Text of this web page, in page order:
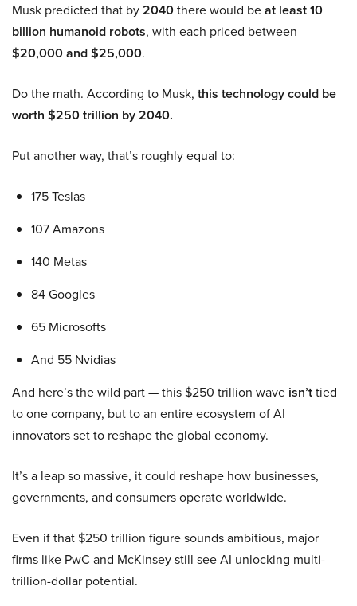
Musk predicted that by2040there would beat least 10
billion humanoid robots, with each priced between
$20,000 and $25,000.
Do the math. According to Musk, this technology could be
worth $250 trillion by 2040.
Put another way, that’s roughly equal to:
175 Teslas
107 Amazons
140 Metas
84 Googles
65 Microsofts
And 55 Nvidias
And here’s the wild part — this $250 trillion wave isn’ttied
to one company, but to an entire ecosystem of AI
innovators set to reshape the global economy.
It’s a leap so massive, it could reshape how businesses,
governments, and consumers operate worldwide.
Even if that $250 trillion figure sounds ambitious, major
firms like PwC and McKinsey still see AI unlocking multi-
trillion-dollar potential.